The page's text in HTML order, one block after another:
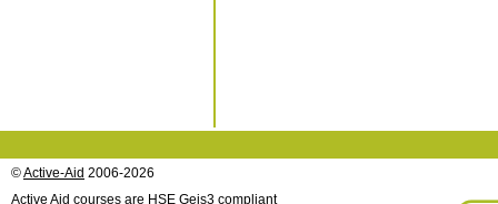
©Active-Aid 2006-2026
Active Aid courses are HSE Geis3 compliant